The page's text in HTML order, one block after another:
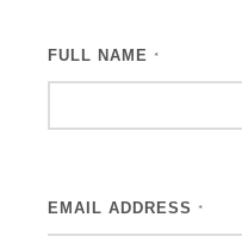
FULL NAME *
EMAIL ADDRESS *